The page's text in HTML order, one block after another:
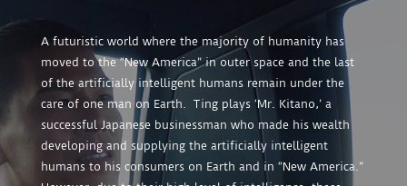
A futuristic world where the majority of humanity has
moved to the “New America” in outer space and the last
of the artificially intelligent humans remain under the
care of one man on Earth. Ting plays ‘Mr. Kitano,’ a
successful Japanese businessman who made his wealth
developing and supplying the artificially intelligent
humans to his consumers on Earth and in “New America.”